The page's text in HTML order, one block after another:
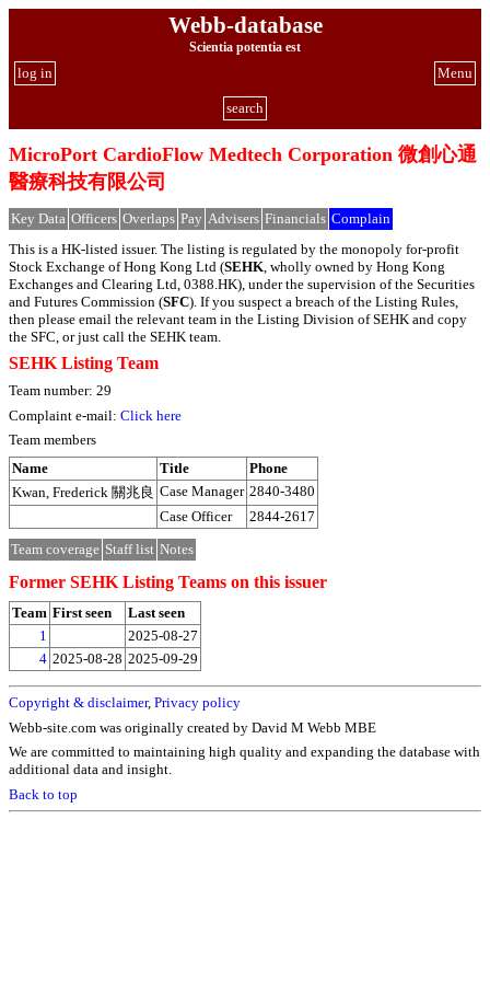
Webb-database
Scientia potentia est
Menu
log in
search
MicroPort CardioFlow Medtech Corporation 微創心通
醫療科技有限公司
Key Data Officers Overlaps Pay Advisers Financials Complain
This is a HK-listed issuer. The listing is regulated by the monopoly for-profit
Stock Exchange of Hong Kong Ltd (SEHK , wholly owned by Hong Kong
Exchanges and Clearing Ltd, 0388.HK), under the supervision of the Securities
and Futures Commission (SFC). If you suspect a breach of the Listing Rules,
then please email the relevant team in the Listing Division of SEHK and copy
the SFC, or just call the SEHK team.
SEHK Listing Team
Team number: 29
Complaint e-mail: Click here
Team members
Name
Title
Phone
Kwan, Frederick 關兆良 Case Manager 2840-3480
Case Officer
2844-2617
Team coverage Staff list Notes
Former SEHK Listing Teams on this issuer
Team First seen
Last seen
1
2025-08-27
4 2025-08-28 2025-09-29
Copyright & disclaimer, Privacy policy
Webb-site.com was originally created by David M Webb MBE
We are committed to maintaining high quality and expanding the database with
additional data and insight.
Back to top